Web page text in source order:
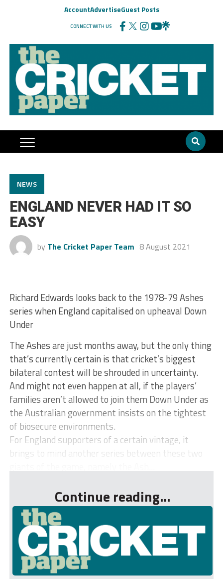
AccountAdvertiseGuest Posts
CONNECT WITH US
NEWS
ENGLAND NEVER HAD IT SO
EASY
by The Cricket Paper Team 8 August 2021
Richard Edwards looks back to the 1978-79 Ashes
series when England capitalised on upheaval Down
Under
The Ashes are just months away, but the only thing
that’s currently certain is that cricket’s biggest
bilateral contest will be shrouded in uncertainty.
And might not even happen at all, if the players’
families aren’t allowed to join them Down Under as
the Australian government insists on the tightest
of biosecure environments.
For England supporters of a certain vintage, it
brings to mind another series between these two
Continue reading...